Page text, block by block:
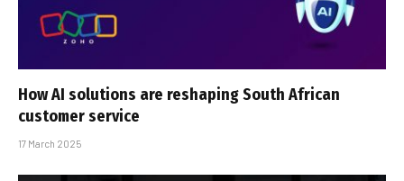
How AI solutions are reshaping South African
customer service
17 March 2025